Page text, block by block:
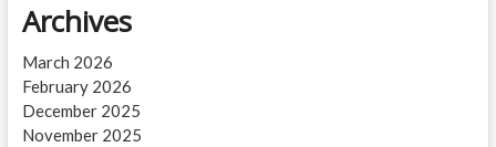
Archives
March 2026
February 2026
December 2025
November 2025